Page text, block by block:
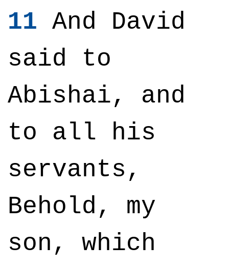
11 And David
said to
Abishai, and
to all his
servants,
Behold, my
son, which